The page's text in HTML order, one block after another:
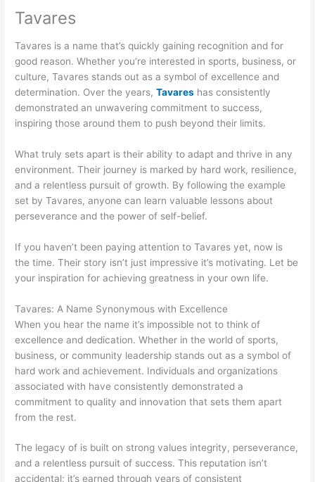
Tavares
Tavares is a name that’s quickly gaining recognition and for
good reason. Whether you’re interested in sports, business, or
culture, Tavares stands out as a symbol of excellence and
determination. Over the years,Tavares has consistently
demonstrated an unwavering commitment to success,
inspiring those around them to push beyond their limits.
What truly sets apart is their ability to adapt and thrive in any
environment. Their journey is marked by hard work, resilience,
and a relentless pursuit of growth. By following the example
set by Tavares, anyone can learn valuable lessons about
perseverance and the power of self-belief.
If you haven’t been paying attention to Tavares yet, now is
the time. Their story isn’t just impressive it’s motivating. Let be
your inspiration for achieving greatness in your own life.
Tavares: A Name Synonymous with Excellence
When you hear the name it’s impossible not to think of
excellence and dedication. Whether in the world of sports,
business, or community leadership stands out as a symbol of
hard work and achievement. Individuals and organizations
associated with have consistently demonstrated a
commitment to quality and innovation that sets them apart
from the rest.
The legacy of is built on strong values integrity, perseverance,
and a relentless pursuit of success. This reputation isn’t
accidental; it’s earned through years of consistent